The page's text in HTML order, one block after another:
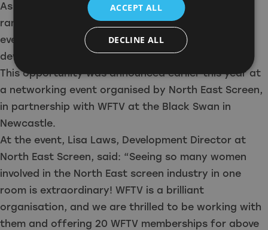
As part of WFTV, members will be able to access a
range of resources throughout the year, including
events, bursaries, mentoring and professional
development schemes.
This opportunity was announced earlier this year at
a networking event organised by North East Screen,
in partnership with WFTV at the Black Swan in
Newcastle.
At the event, Lisa Laws, Development Director at
North East Screen, said: “Seeing so many women
involved in the North East screen industry in one
room is extraordinary! WFTV is a brilliant
organisation, and we are thrilled to be working with
them and offering 20 WFTV memberships for above
ACCEPT ALL
DECLINE ALL